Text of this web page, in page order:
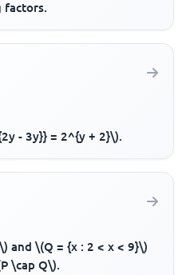
factors.
- 3y}} = 2^{y + 2}\).
and \(Q = {x : 2 < x < 9}\)
\cap Q\).